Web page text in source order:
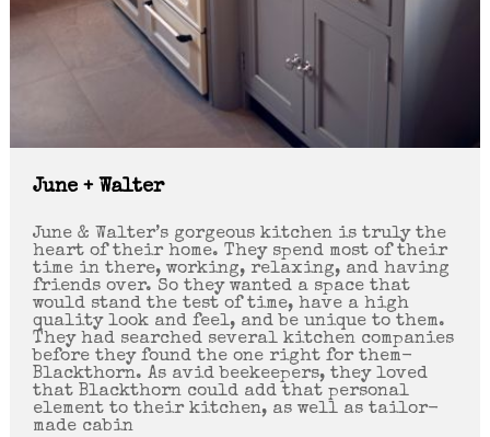
June + Walter
June & Walter’s gorgeous kitchen is truly the
heart of their home. They spend most of their
time in there, working, relaxing, and having
friends over. So they wanted a space that
would stand the test of time, have a high
quality look and feel, and be unique to them.
They had searched several kitchen companies
before they found the one right for them-
Blackthorn. As avid beekeepers, they loved
that Blackthorn could add that personal
element to their kitchen, as well as tailor-
made cabin